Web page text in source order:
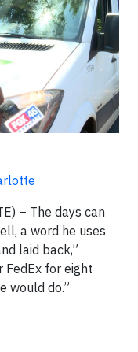
– The days can
a word he uses
laid back,”
FedEx for eight
would do.”